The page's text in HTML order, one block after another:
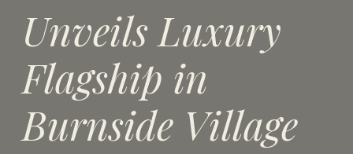
Unveils Luxury
Flagship in
Burnside Village